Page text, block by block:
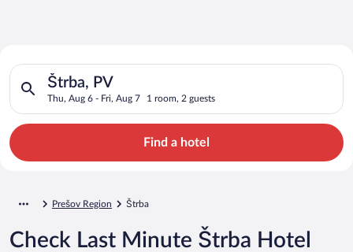
Search for Cheap Deals on
Hotels in Štrba
Štrba, PV
Thu, Aug 6 - Fri, Aug 7 1 room, 2 guests
Search for hotels in Štrba, PV. Check-in on Thu, Aug 6,
Find a hotel
Prešov Region Štrba
Check Last Minute Štrba Hotel